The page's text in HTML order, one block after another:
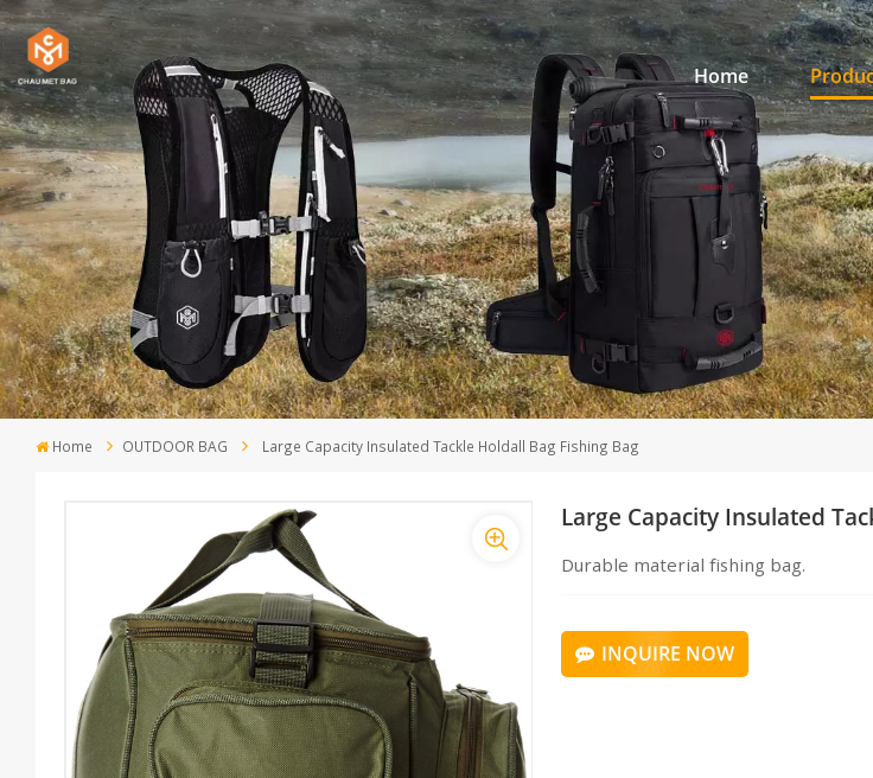
Home
Home OUTDOOR BAG Large Capacity Insulated Tackle Holdall Bag Fishing Bag
Large Capacity Insulated
Durable material fishing bag.
INQUIRE NOW